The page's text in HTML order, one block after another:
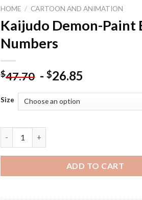
HOME / CARTOON AND ANIMATION
Kaijudo Demon-Paint
Numbers
$47.70 -$26.85
Size
ADD TO CART